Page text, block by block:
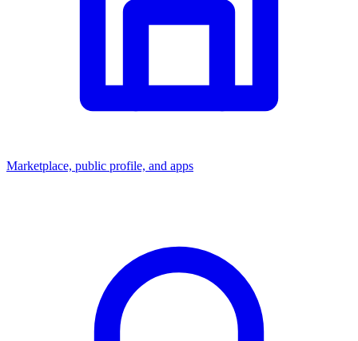
Marketplace, public profile, and apps